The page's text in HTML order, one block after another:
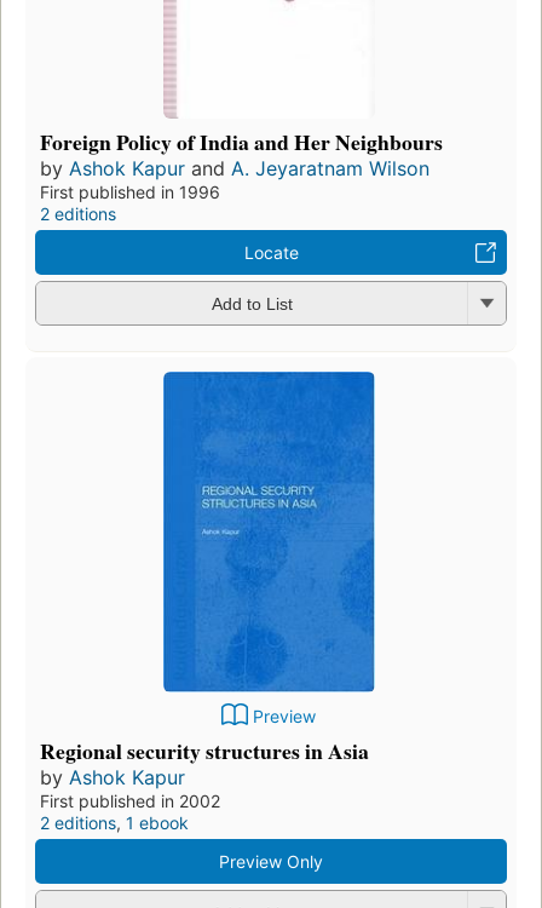
Foreign Policy of India and Her Neighbours
by Ashok Kapur and A. Jeyaratnam Wilson
First published in 1996
2 editions
Locate
Add to List
Preview
Regional security structures in Asia
by Ashok Kapur
First published in 2002
2 editions, 1 ebook
Preview Only